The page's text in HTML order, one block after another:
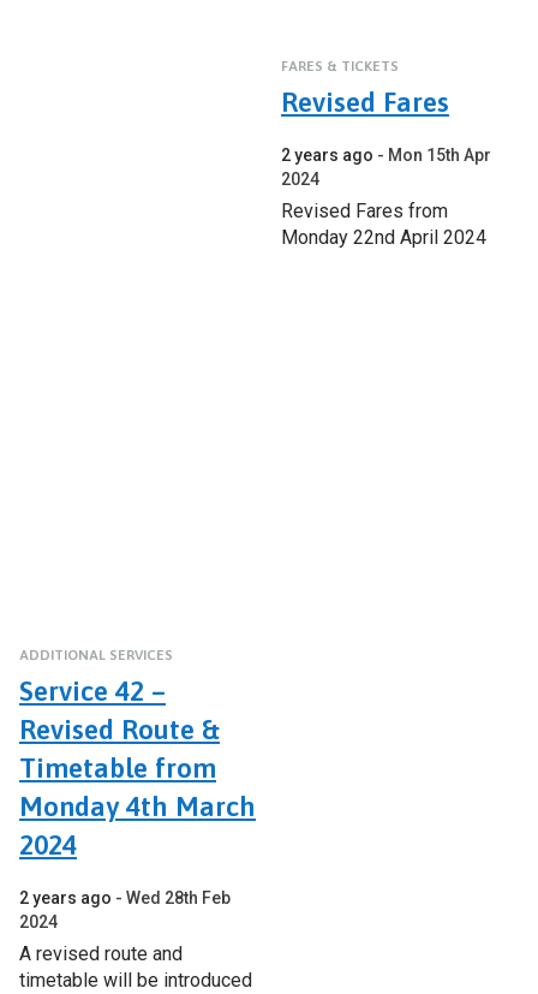
FARES & TICKETS
Revised Fares
2 years ago
Mon 15th Apr
2024
Revised Fares from
Monday 22nd April 2024
ADDITIONAL SERVICES
Service 42 –
Revised Route &
Timetable from
Monday 4th March
2024
2 years ago
Wed 28th Feb
2024
A revised route and
timetable will be introduced